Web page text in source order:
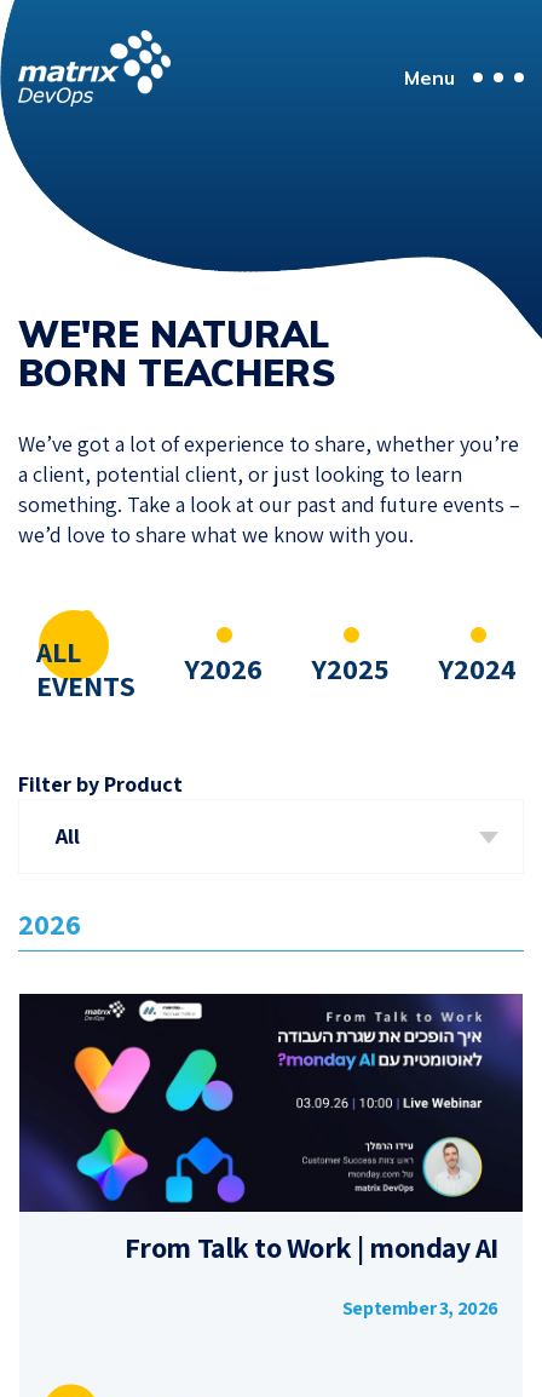
Menu
WE'RE NATURAL
BORN TEACHERS
We’ve got a lot of experience to share, whether you’re
a client, potential client, or just looking to learn
something. Take a look at our past and future events –
we’d love to share what we know with you.
ALL
EVENTS
Y2026 Y2025 Y2024
Filter by Product
All
2026
From Talk to Work | monday AI
September 3, 2026